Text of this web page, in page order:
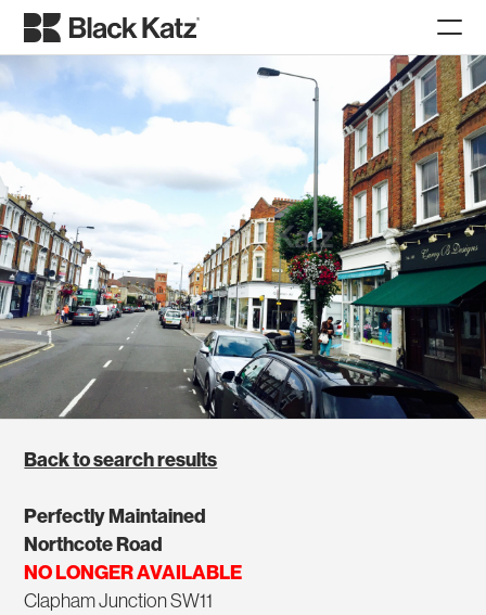
Back to search results
Perfectly Maintained
Northcote Road
NO LONGER AVAILABLE
Clapham Junction SW11